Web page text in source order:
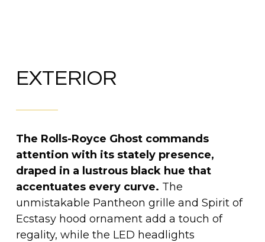
EXTERIOR
The Rolls-Royce Ghost commands
attention with its stately presence,
draped in a lustrous black hue that
accentuates every curve. The
unmistakable Pantheon grille and Spirit of
Ecstasy hood ornament add a touch of
regality, while the LED headlights